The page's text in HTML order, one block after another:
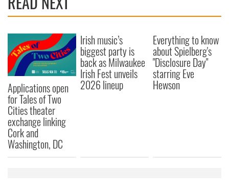
Applications open
for Tales of Two
Cities theater
exchange linking
Cork and
Washington, DC
Irish music’s
biggest party is
back as Milwaukee
Irish Fest unveils
2026 lineup
Everything to know
about Spielberg's
"Disclosure Day"
starring Eve
Hewson